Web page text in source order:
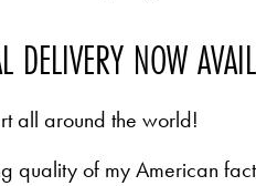
DELIVERY NOW
all around the world!
quality of my American